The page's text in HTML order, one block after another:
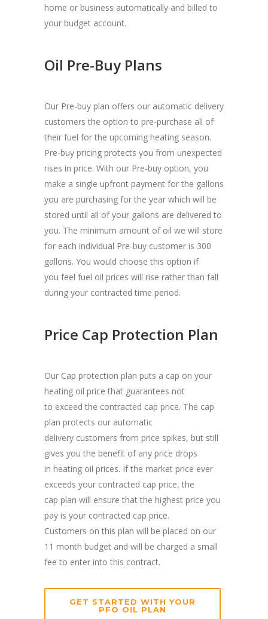
home or business automatically and billed to
your budget account.
Oil Pre-Buy Plans
Our Pre-buy plan offers our automatic delivery
customers the option to pre-purchase all of
their fuel for the upcoming heating season.
Pre-buy pricing protects you from unexpected
rises in price. With our Pre-buy option, you
make a single upfront payment for the gallons
you are purchasing for the year which will be
stored until all of your gallons are delivered to
you. The minimum amount of oil we will store
for each individual Pre-buy customer is 300
gallons. You would choose this option if
you feel fuel oil prices will rise rather than fall
during your contracted time period.
Price Cap Protection Plan
Our Cap protection plan puts a cap on your
heating oil price that guarantees not
to exceed the contracted cap price. The cap
plan protects our automatic
delivery customers from price spikes, but still
gives you the benefit of any price drops
in heating oil prices. If the market price ever
exceeds your contracted cap price, the
cap plan will ensure that the highest price you
pay is your contracted cap price.
Customers on this plan will be placed on our
11 month budget and will be charged a small
fee to enter into this contract.
GET STARTED WITH YOUR
PFO OIL PLAN